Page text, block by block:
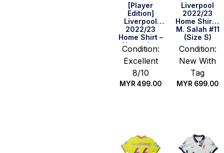
[Player
Edition]
Liverpool
2022/23
Home Shirt –
Alexander-
Arnold #66
(BPL Full Set)
(Size M)
Condition:
Excellent
8/10
MYR 499.00
Liverpool
2022/23
Home Shirt –
M. Salah #11
(Size S)
Condition:
New With
Tag
MYR 699.00